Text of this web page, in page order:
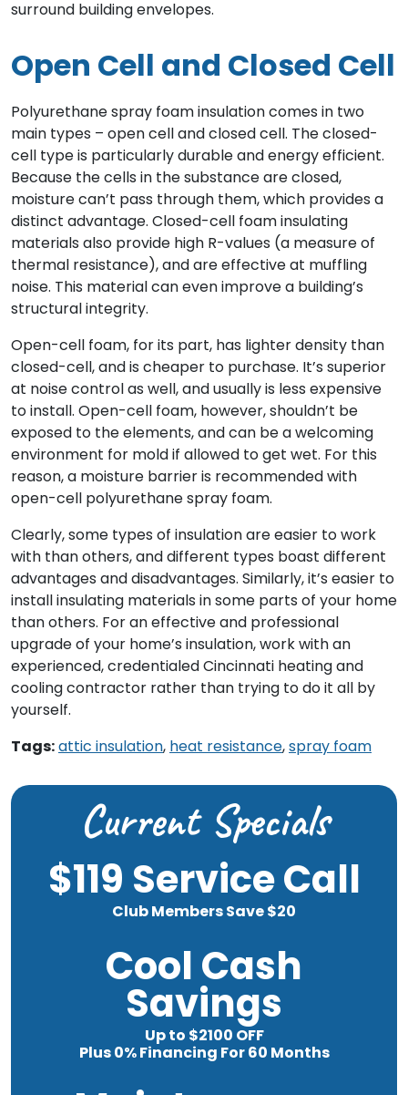
surround building envelopes.
Open Cell and Closed Cell
Polyurethane spray foam insulation comes in two
main types – open cell and closed cell. The closed-
cell type is particularly durable and energy efficient.
Because the cells in the substance are closed,
moisture can’t pass through them, which provides a
distinct advantage. Closed-cell foam insulating
materials also provide high R-values (a measure of
thermal resistance), and are effective at muffling
noise. This material can even improve a building’s
structural integrity.
Open-cell foam, for its part, has lighter density than
closed-cell, and is cheaper to purchase. It’s superior
at noise control as well, and usually is less expensive
to install. Open-cell foam, however, shouldn’t be
exposed to the elements, and can be a welcoming
environment for mold if allowed to get wet. For this
reason, a moisture barrier is recommended with
open-cell polyurethane spray foam.
Clearly, some types of insulation are easier to work
with than others, and different types boast different
advantages and disadvantages. Similarly, it’s easier to
install insulating materials in some parts of your home
than others. For an effective and professional
upgrade of your home’s insulation, work with an
experienced, credentialed Cincinnati heating and
cooling contractor rather than trying to do it all by
yourself.
Tags:attic insulation, heat resistance,spray foam
Current Specials
$119 Service Call
Club Members Save $20
Cool Cash
Savings
Up to $2100 OFF
Plus 0% Financing For 60 Months